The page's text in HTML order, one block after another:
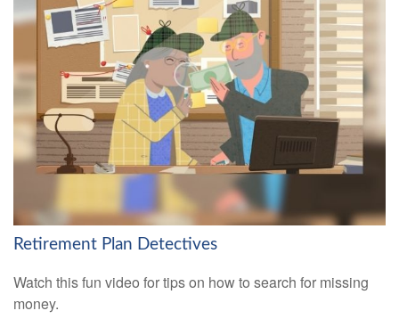
Retirement Plan Detectives
Watch this fun video for tips on how to search for missing
money.